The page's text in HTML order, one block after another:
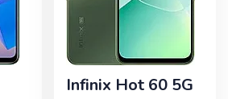
Infinix Hot 60 5G